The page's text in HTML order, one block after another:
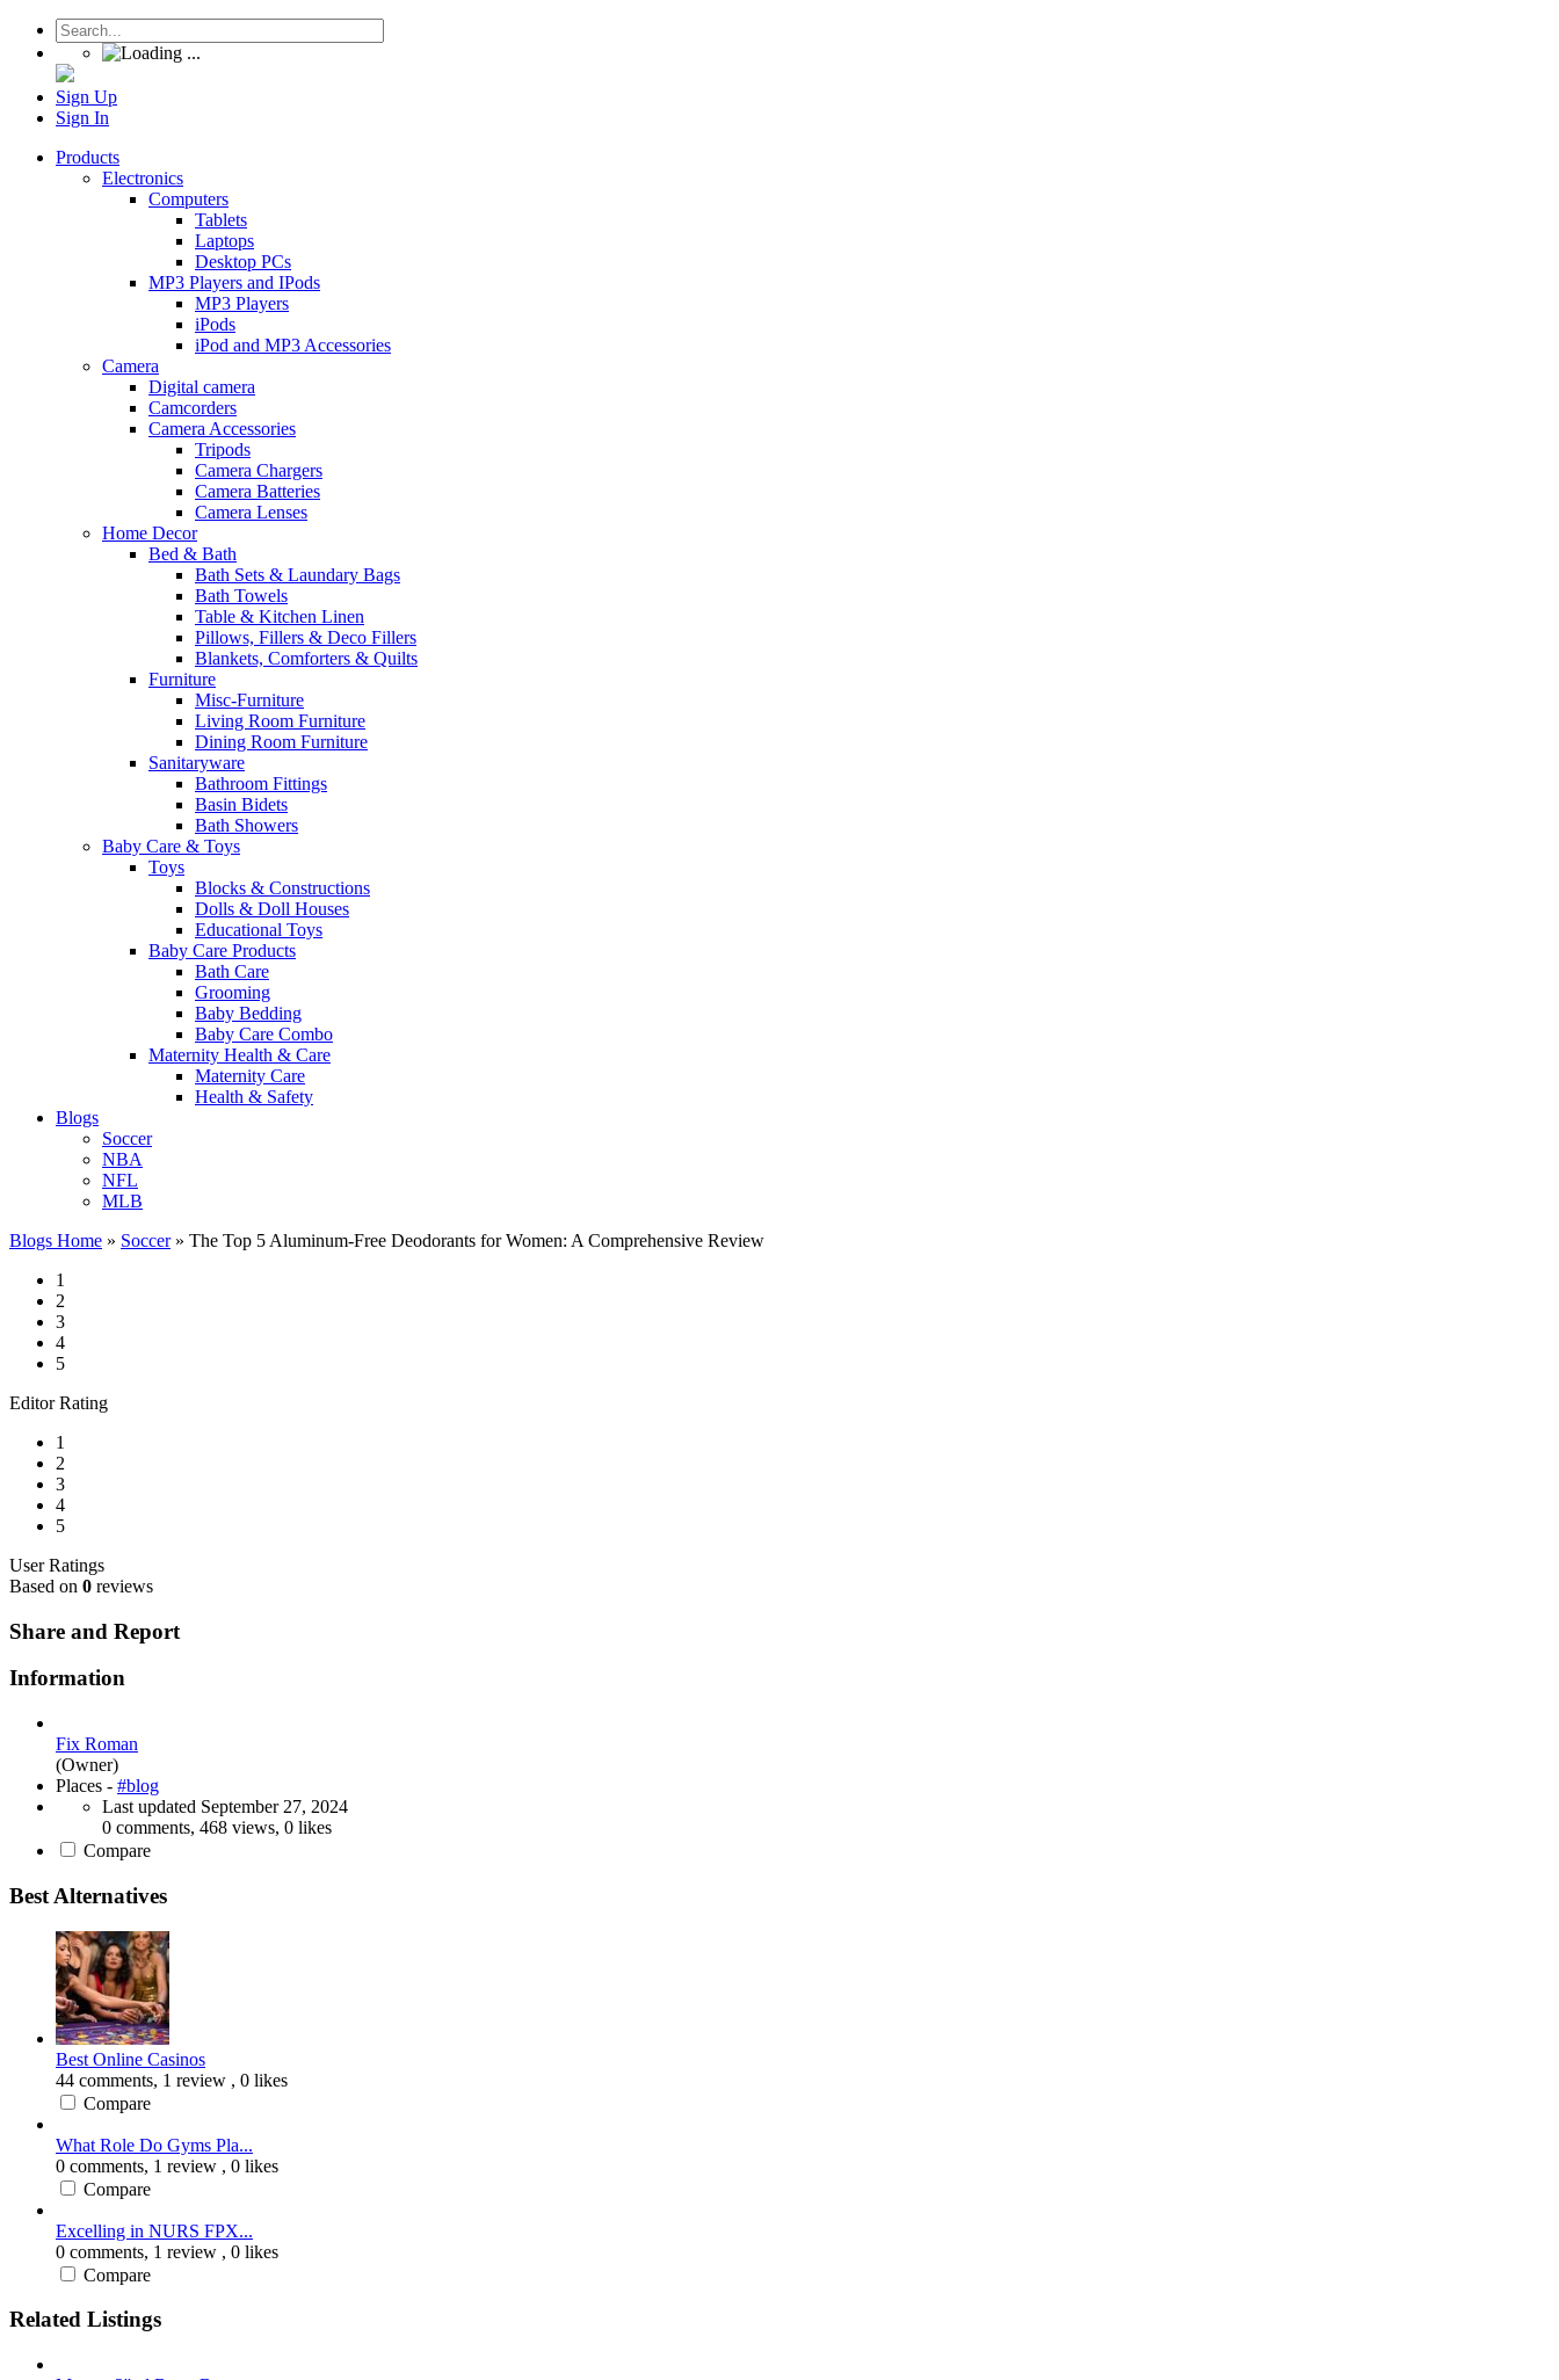
Sign Up
Sign In
Products
Electronics
Computers
Tablets
Laptops
Desktop PCs
MP3 Players and IPods
MP3 Players
iPods
iPod and MP3 Accessories
Camera
Digital camera
Camcorders
Camera Accessories
Tripods
Camera Chargers
Camera Batteries
Camera Lenses
Home Decor
Bed & Bath
Bath Sets & Laundary Bags
Bath Towels
Table & Kitchen Linen
Pillows, Fillers & Deco Fillers
Blankets, Comforters & Quilts
Furniture
Misc-Furniture
Living Room Furniture
Dining Room Furniture
Sanitaryware
Bathroom Fittings
Basin Bidets
Bath Showers
Baby Care & Toys
Toys
Blocks & Constructions
Dolls & Doll Houses
Educational Toys
Baby Care Products
Bath Care
Grooming
Baby Bedding
Baby Care Combo
Maternity Health & Care
Maternity Care
Health & Safety
Blogs
Soccer
NBA
NFL
MLB
Blogs Home » Soccer » The Top 5 Aluminum-Free Deodorants for Women: A Comprehensive Review
1
2
3
4
5
Editor Rating
1
2
3
4
5
User Ratings
Based on 0 reviews
Share and Report
Information
Fix Roman
(Owner)
Places - #blog
Last updated September 27, 2024
0 comments, 468 views, 0 likes
Compare
Best Alternatives
Best Online Casinos
44 comments, 1 review , 0 likes
Compare
What Role Do Gyms Pla...
0 comments, 1 review , 0 likes
Compare
Excelling in NURS FPX...
0 comments, 1 review , 0 likes
Compare
Related Listings